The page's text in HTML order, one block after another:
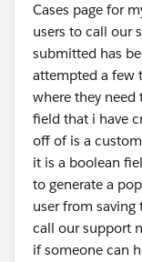
Cases page for
users to call our
submitted has
attempted a few
where they need
field that i have
off of is a
it is a boolean
to generate a
user from
call our support
if someone can